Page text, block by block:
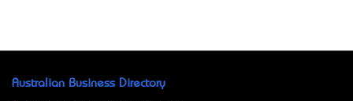
Australian Business Directory